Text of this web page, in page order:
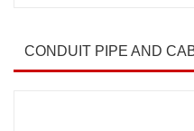
CONDUIT PIPE AND